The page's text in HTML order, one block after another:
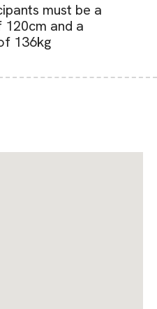
must be a
120cm and a
136kg